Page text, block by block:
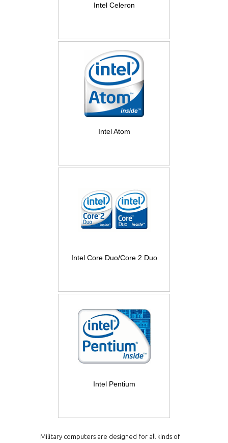
Intel Celeron
Intel Atom
Intel Core Duo/Core 2 Duo
Intel Pentium
Military computers are designed for all kinds of